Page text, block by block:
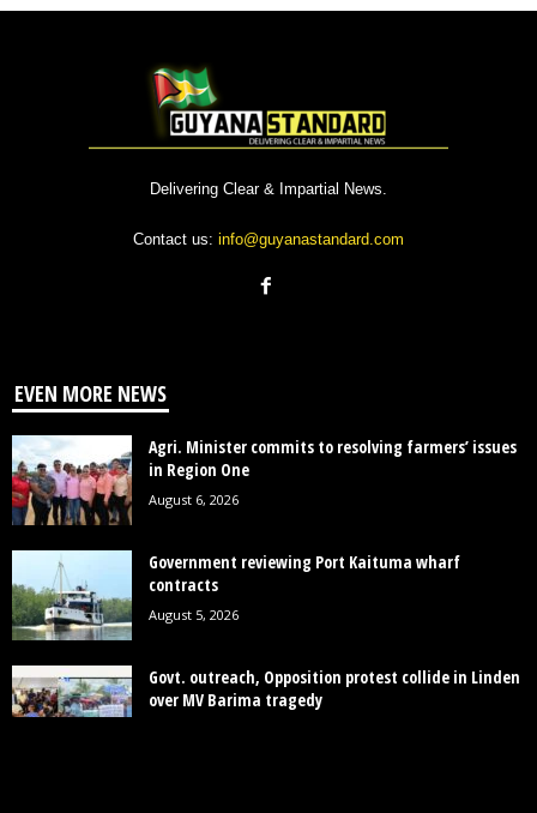
Delivering Clear & Impartial News.
Contact us: info@guyanastandard.com
EVEN MORE NEWS
Agri. Minister commits to resolving farmers’ issues
in Region One
August 6, 2026
Government reviewing Port Kaituma wharf
contracts
August 5, 2026
Govt. outreach, Opposition protest collide in Linden
over MV Barima tragedy